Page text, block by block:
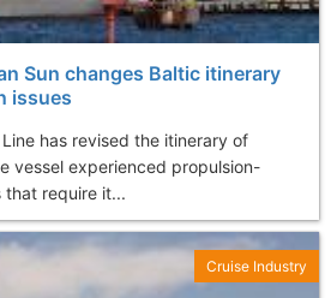
Sun changes Baltic itinerary
issues
has revised the itinerary of
vessel experienced propulsion-
that require it...
Cruise Industry